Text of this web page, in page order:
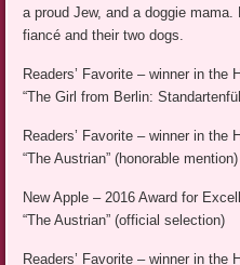
a proud Jew, and a doggie
fiancé and their two dogs.
Readers’ Favorite – winner in
“The Girl from Berlin:
Readers’ Favorite – winner in
“The Austrian” (honorable mention)
New Apple – 2016 Award for
“The Austrian” (official selection)
Readers’ Favorite – winner in